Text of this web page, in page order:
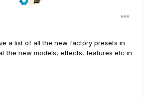
a list of all the new factory presets in
the new models, effects, features etc in